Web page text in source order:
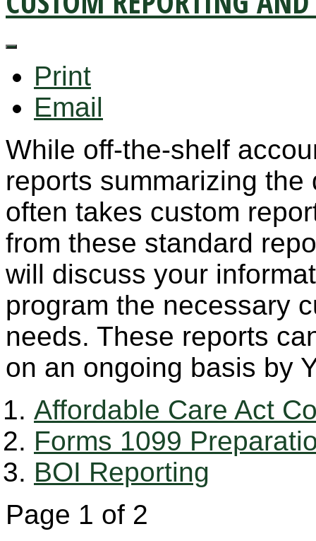
Print
Email
While off-the-shelf
reports summarizing
often takes custom
from these standard
will discuss your
program the necessary
needs. These reports
on an ongoing basis by
Affordable Care Act
Forms 1099
BOI Reporting
Page 1 of 2